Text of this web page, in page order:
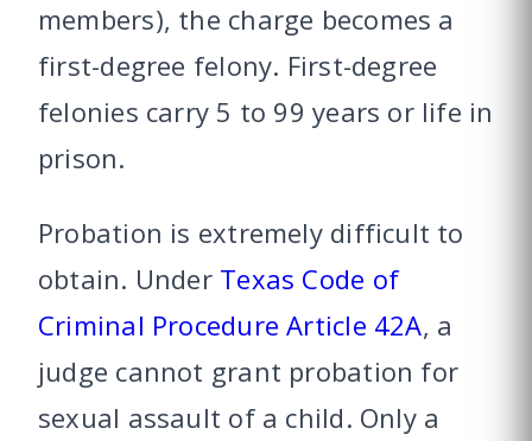
members), the charge becomes a
first-degree felony. First-degree
felonies carry 5 to 99 years or life in
prison.
Probation is extremely difficult to
obtain. Under Texas Code of
Criminal Procedure Article 42A, a
judge cannot grant probation for
sexual assault of a child. Only a